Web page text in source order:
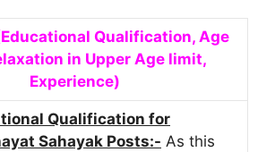
Qualification, Age
in Upper Age limit,
Experience)
Qualification for
Sahayak Posts:- As this